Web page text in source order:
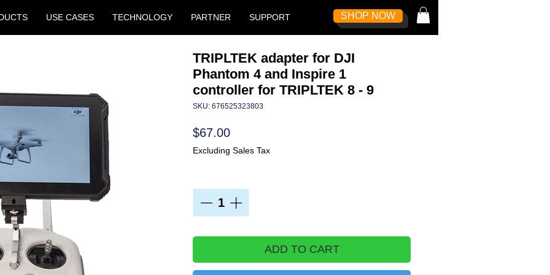
USE CASES TECHNOLOGY PARTNER SUPPORT SHOP NOW
TRIPLTEK adapter for DJI
Phantom 4 and Inspire 1
controller for TRIPLTEK 8 - 9
SKU: 676525323803
$67.00Price
Excluding Sales Tax
ADD TO CART